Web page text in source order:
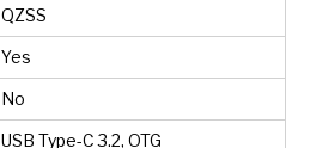
QZSS
Yes
No
USB Type-C 3.2, OTG